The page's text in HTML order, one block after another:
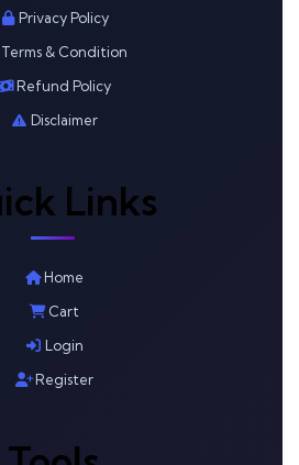
Privacy Policy
Terms & Condition
Refund Policy
Disclaimer
Links
Home
Cart
Login
Register